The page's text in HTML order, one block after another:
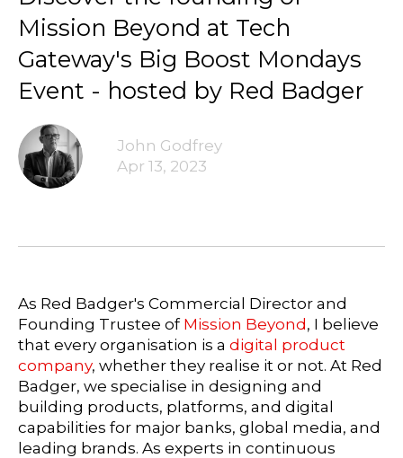
Mission Beyond at Tech
Gateway's Big Boost Mondays
Event - hosted by Red Badger
John Godfrey
Apr 13, 2023
As Red Badger's Commercial Director and
Founding Trustee of Mission Beyond, I believe
that every organisation is a digital product
company, whether they realise it or not. At Red
Badger, we specialise in designing and
building products, platforms, and digital
capabilities for major banks, global media, and
leading brands. As experts in continuous